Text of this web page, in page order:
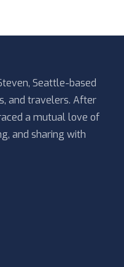
Seattle-based
and travelers. After
a mutual love of
and sharing with